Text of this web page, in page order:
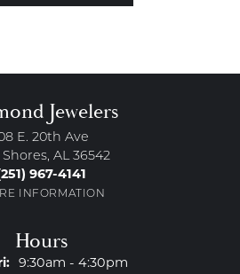
Jewelers
E. 20th Ave
AL 36542
967-4141
INFORMATION
Hours
Monday - Friday:
9:30am - 4:30pm